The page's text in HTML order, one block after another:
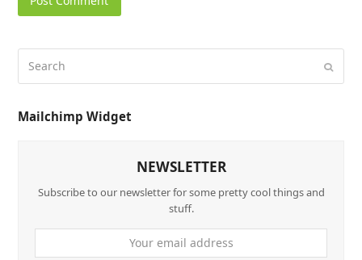
Mailchimp Widget
NEWSLETTER
Subscribe to our newsletter for some pretty cool things and
stuff.